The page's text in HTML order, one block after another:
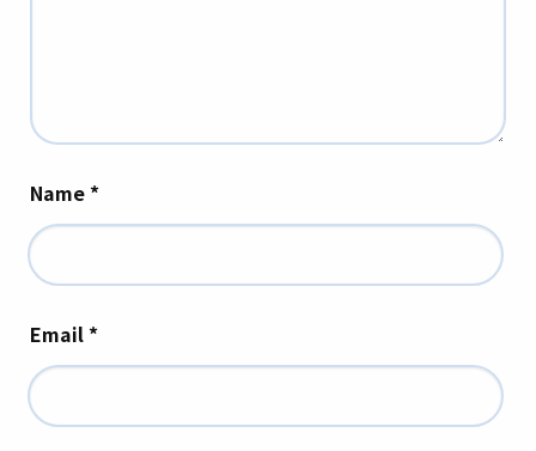
Name *
Email *